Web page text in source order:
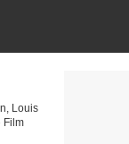
Louis
Film